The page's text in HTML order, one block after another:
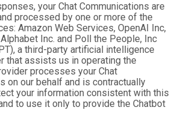
your Chat Communications are
processed by one or more of the
Amazon Web Services, OpenAI Inc,
Inc. and Poll the People, Inc
a third-party artificial intelligence
that assists us in operating the
processes your Chat
on our behalf and is contractually
your information consistent with this
to use it only to provide the Chatbot